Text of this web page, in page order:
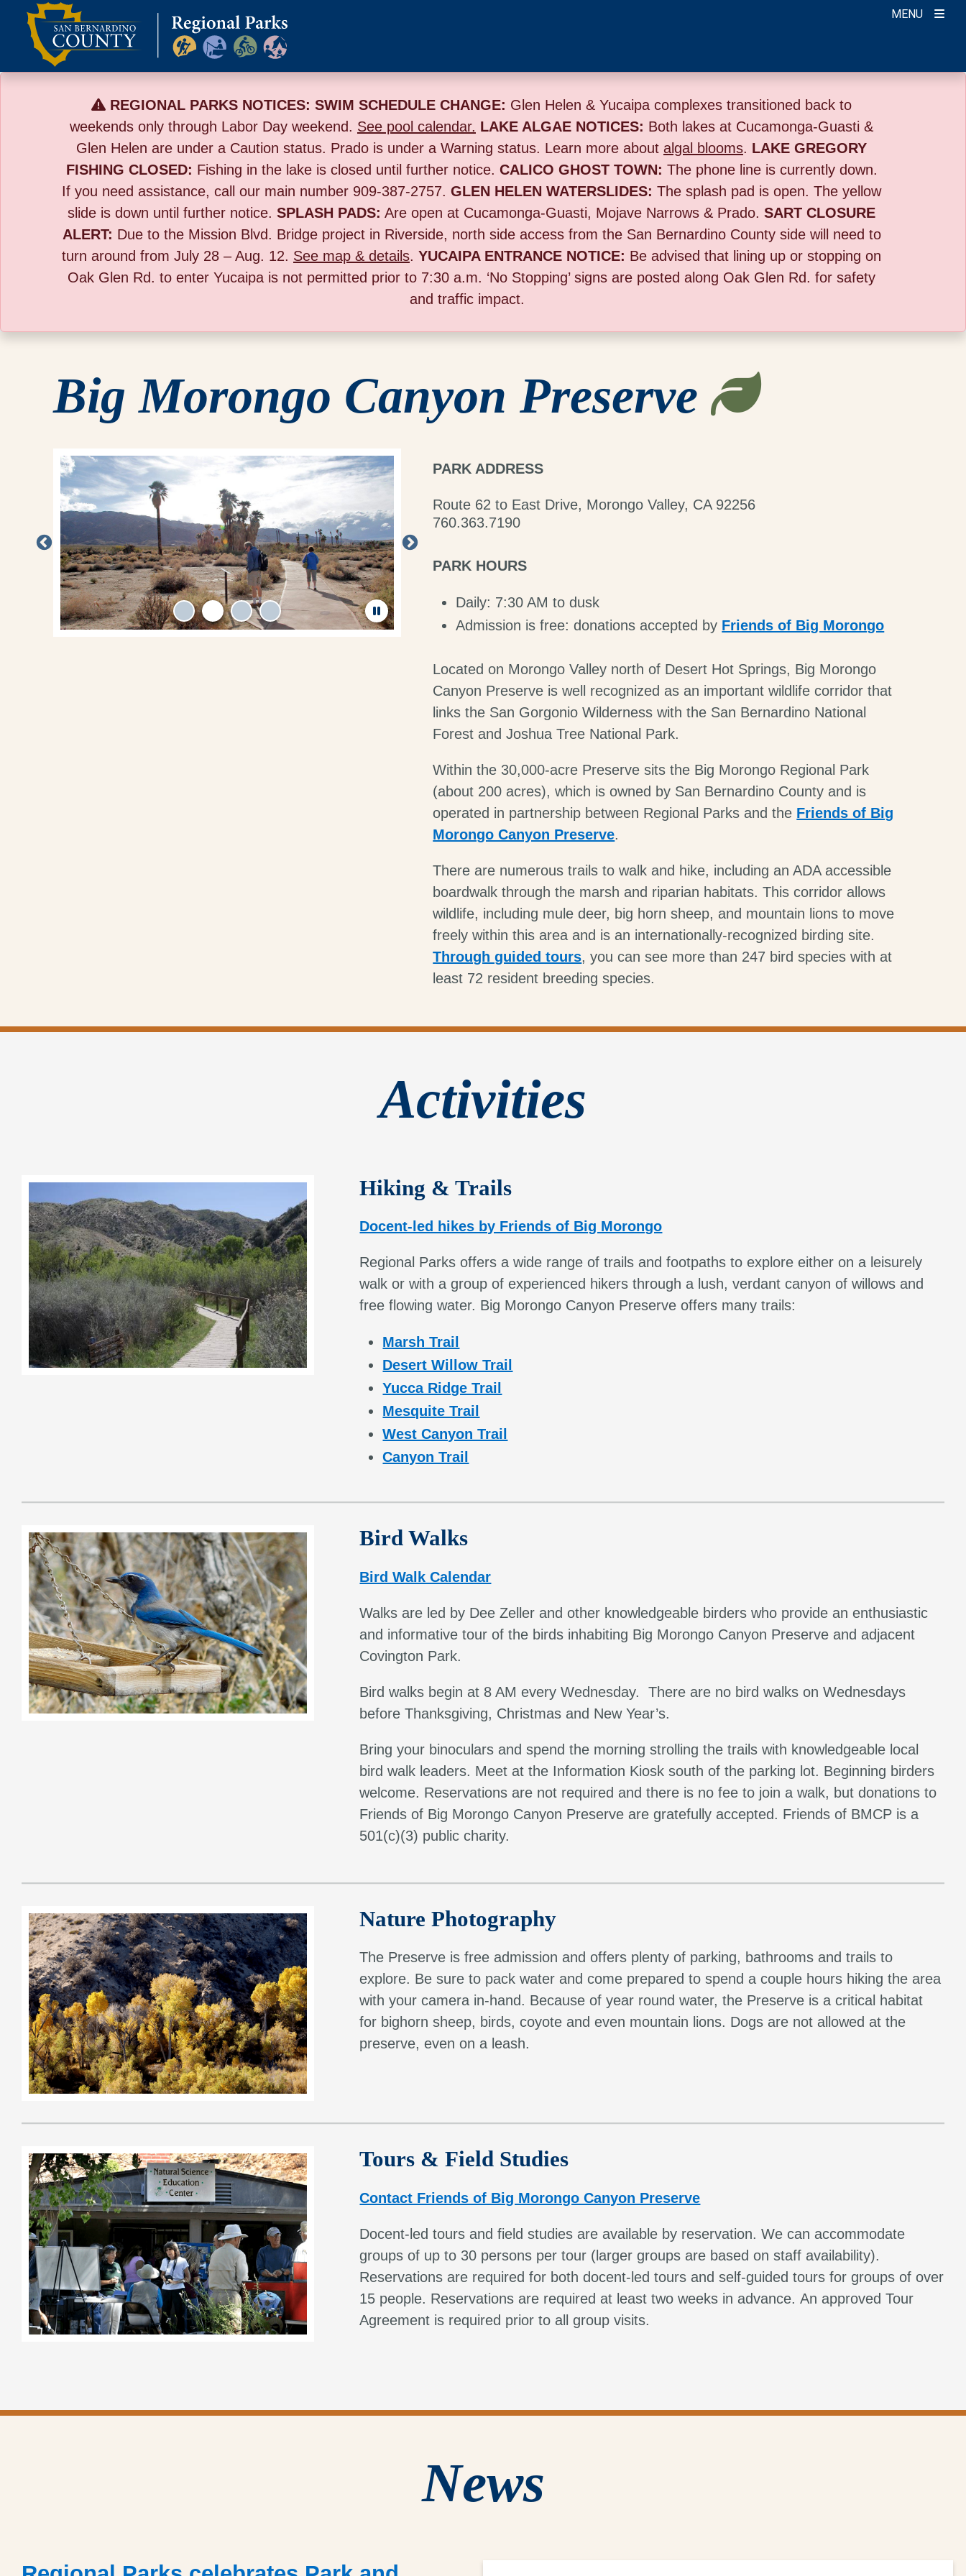
content
MENU
REGIONAL PARKS NOTICES: SWIM SCHEDULE CHANGE: Glen Helen & Yucaipa complexes transitioned back to
weekends only through Labor Day weekend. See pool calendar. LAKE ALGAE NOTICES: Both lakes at Cucamonga-Guasti &
Glen Helen are under a Caution status. Prado is under a Warning status. Learn more about algal blooms. LAKE GREGORY
FISHING CLOSED: Fishing in the lake is closed until further notice. CALICO GHOST TOWN: The phone line is currently down.
If you need assistance, call our main number 909-387-2757. GLEN HELEN WATERSLIDES: The splash pad is open. The yellow
slide is down until further notice. SPLASH PADS: Are open at Cucamonga-Guasti, Mojave Narrows & Prado. SART CLOSURE
ALERT: Due to the Mission Blvd. Bridge project in Riverside, north side access from the San Bernardino County side will need to
turn around from July 28 – Aug. 12. See map & details. YUCAIPA ENTRANCE NOTICE: Be advised that lining up or stopping on
Oak Glen Rd. to enter Yucaipa is not permitted prior to 7:30 a.m. ‘No Stopping’ signs are posted along Oak Glen Rd. for safety
and traffic impact.
Big Morongo Canyon Preserve
PARK ADDRESS
Route 62 to East Drive, Morongo Valley, CA 92256
760.363.7190
PARK HOURS
Daily: 7:30 AM to dusk
Admission is free: donations accepted by Friends of Big Morongo
Located on Morongo Valley north of Desert Hot Springs, Big Morongo
Canyon Preserve is well recognized as an important wildlife corridor that
links the San Gorgonio Wilderness with the San Bernardino National
Forest and Joshua Tree National Park.
Within the 30,000-acre Preserve sits the Big Morongo Regional Park
(about 200 acres), which is owned by San Bernardino County and is
operated in partnership between Regional Parks and the Friends of Big
Morongo Canyon Preserve.
There are numerous trails to walk and hike, including an ADA accessible
boardwalk through the marsh and riparian habitats. This corridor allows
wildlife, including mule deer, big horn sheep, and mountain lions to move
freely within this area and is an internationally-recognized birding site.
Through guided tours, you can see more than 247 bird species with at
least 72 resident breeding species.
Activities
Hiking & Trails
Docent-led hikes by Friends of Big Morongo
Regional Parks offers a wide range of trails and footpaths to explore either on a leisurely
walk or with a group of experienced hikers through a lush, verdant canyon of willows and
free flowing water. Big Morongo Canyon Preserve offers many trails:
Marsh Trail
Desert Willow Trail
Yucca Ridge Trail
Mesquite Trail
West Canyon Trail
Canyon Trail
Bird Walks
Bird Walk Calendar
Walks are led by Dee Zeller and other knowledgeable birders who provide an enthusiastic
and informative tour of the birds inhabiting Big Morongo Canyon Preserve and adjacent
Covington Park.
Bird walks begin at 8 AM every Wednesday. There are no bird walks on Wednesdays
before Thanksgiving, Christmas and New Year’s.
Bring your binoculars and spend the morning strolling the trails with knowledgeable local
bird walk leaders. Meet at the Information Kiosk south of the parking lot. Beginning birders
welcome. Reservations are not required and there is no fee to join a walk, but donations to
Friends of Big Morongo Canyon Preserve are gratefully accepted. Friends of BMCP is a
501(c)(3) public charity.
Nature Photography
The Preserve is free admission and offers plenty of parking, bathrooms and trails to
explore. Be sure to pack water and come prepared to spend a couple hours hiking the area
with your camera in-hand. Because of year round water, the Preserve is a critical habitat
for bighorn sheep, birds, coyote and even mountain lions. Dogs are not allowed at the
preserve, even on a leash.
Tours & Field Studies
Contact Friends of Big Morongo Canyon Preserve
Docent-led tours and field studies are available by reservation. We can accommodate
groups of up to 30 persons per tour (larger groups are based on staff availability).
Reservations are required for both docent-led tours and self-guided tours for groups of over
15 people. Reservations are required at least two weeks in advance. An approved Tour
Agreement is required prior to all group visits.
News